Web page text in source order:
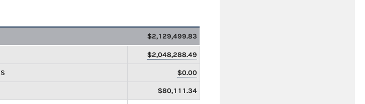
$2,129,499.83
$2,048,288.49
$0.00
$80,111.34